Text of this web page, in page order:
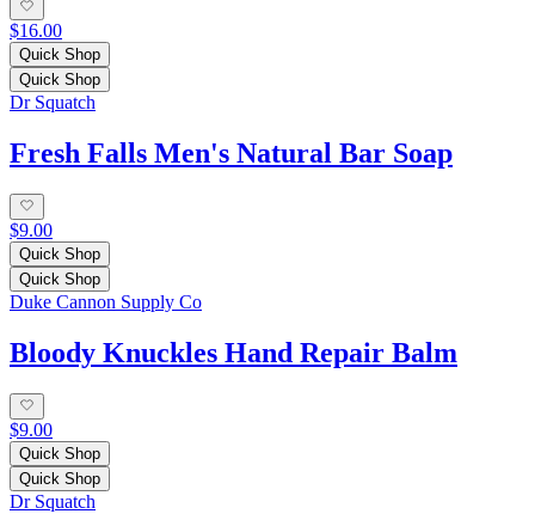
$16.00
Quick Shop
Quick Shop
Dr Squatch
Fresh Falls Men's Natural Bar Soap
$9.00
Quick Shop
Quick Shop
Duke Cannon Supply Co
Bloody Knuckles Hand Repair Balm
$9.00
Quick Shop
Quick Shop
Dr Squatch